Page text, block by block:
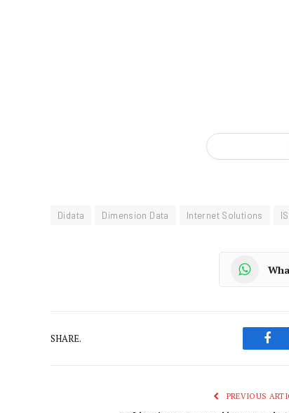
Didata Dimension Data Internet Solutions IS
SHARE.
PREVIOUS